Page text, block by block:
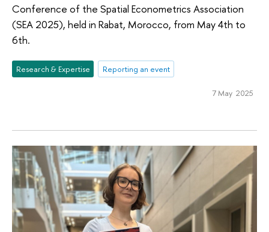
Conference of the Spatial Econometrics Association
(SEA 2025), held in Rabat, Morocco, from May 4th to
6th.
Research & Expertise Reporting an event
7 May 2025